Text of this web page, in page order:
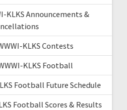
KLKS Announcements &
KLKS Contests
KLKS Football
Football Future Schedule
Football Scores & Results